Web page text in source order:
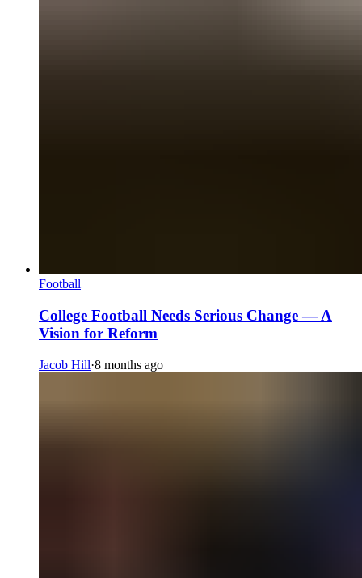
Football
College Football Needs Serious Change — A
Vision for Reform
Jacob Hill·8 months ago